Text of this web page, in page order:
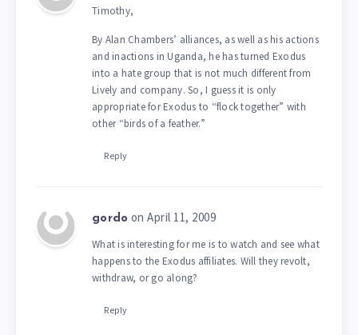
Timothy,
By Alan Chambers’ alliances, as well as his actions
and inactions in Uganda, he has turned Exodus
into a hate group that is not much different from
Lively and company. So, I guess it is only
appropriate for Exodus to “flock together” with
other “birds of a feather.”
Reply
gordo on April 11, 2009
What is interesting for me is to watch and see what
happens to the Exodus affiliates. Will they revolt,
withdraw, or go along?
Reply